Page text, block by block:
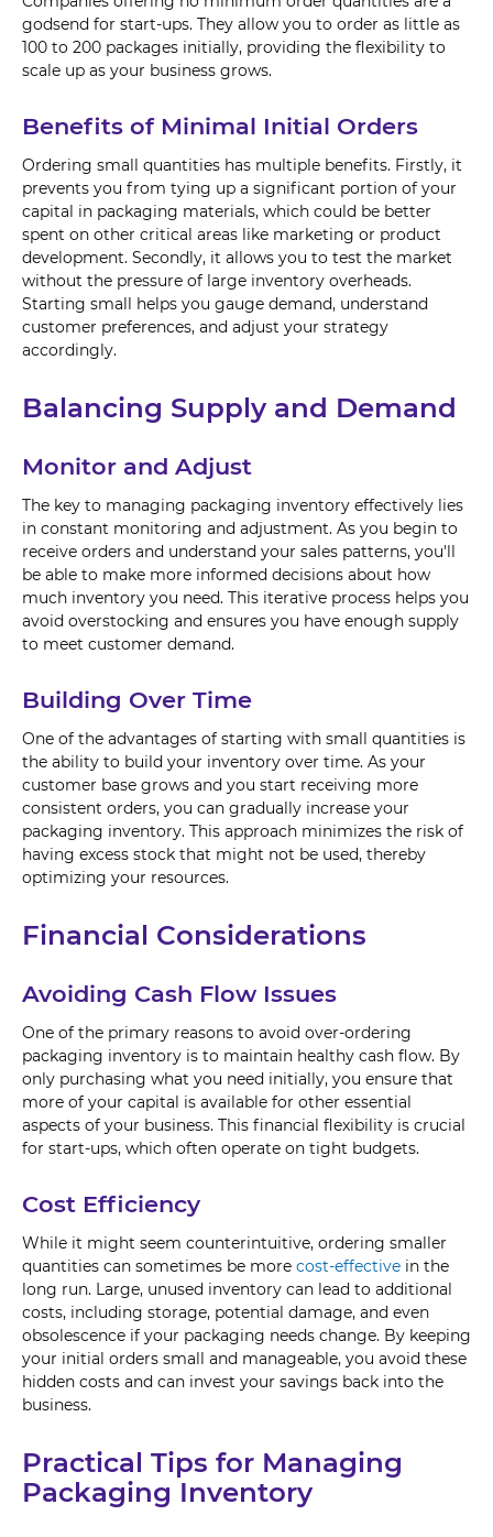
godsend for start-ups. They allow you to order as little as
100 to 200 packages initially, providing the flexibility to
scale up as your business grows.
Benefits of Minimal Initial Orders
Ordering small quantities has multiple benefits. Firstly, it
prevents you from tying up a significant portion of your
capital in packaging materials, which could be better
spent on other critical areas like marketing or product
development. Secondly, it allows you to test the market
without the pressure of large inventory overheads.
Starting small helps you gauge demand, understand
customer preferences, and adjust your strategy
accordingly.
Balancing Supply and Demand
Monitor and Adjust
The key to managing packaging inventory effectively lies
in constant monitoring and adjustment. As you begin to
receive orders and understand your sales patterns, you'll
be able to make more informed decisions about how
much inventory you need. This iterative process helps you
avoid overstocking and ensures you have enough supply
to meet customer demand.
Building Over Time
One of the advantages of starting with small quantities is
the ability to build your inventory over time. As your
customer base grows and you start receiving more
consistent orders, you can gradually increase your
packaging inventory. This approach minimizes the risk of
having excess stock that might not be used, thereby
optimizing your resources.
Financial Considerations
Avoiding Cash Flow Issues
One of the primary reasons to avoid over-ordering
packaging inventory is to maintain healthy cash flow. By
only purchasing what you need initially, you ensure that
more of your capital is available for other essential
aspects of your business. This financial flexibility is crucial
for start-ups, which often operate on tight budgets.
Cost Efficiency
While it might seem counterintuitive, ordering smaller
quantities can sometimes be more cost-effective in the
long run. Large, unused inventory can lead to additional
costs, including storage, potential damage, and even
obsolescence if your packaging needs change. By keeping
your initial orders small and manageable, you avoid these
hidden costs and can invest your savings back into the
business.
Practical Tips for Managing
Packaging Inventory